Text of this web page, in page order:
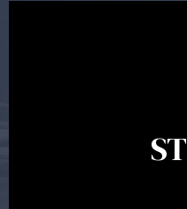
In the second meeting,
to take shape. At
decide on the best
meeting a formal